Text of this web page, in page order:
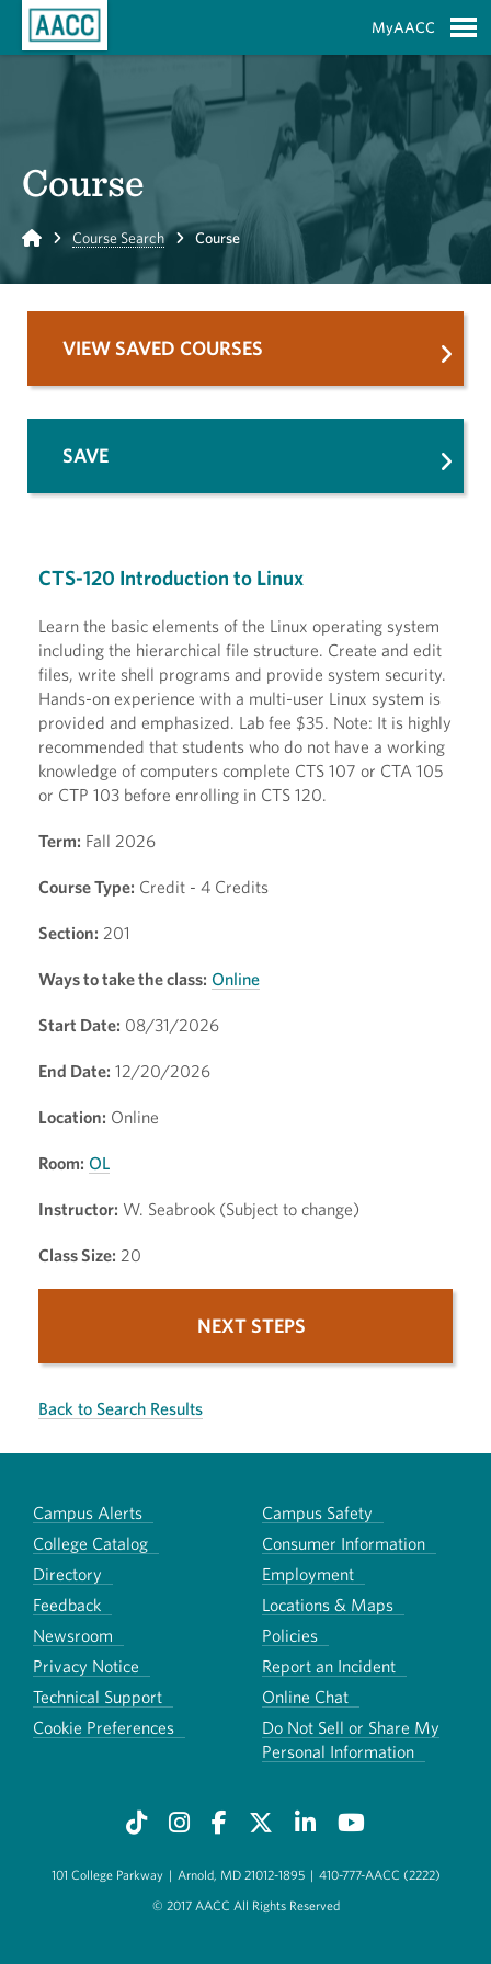
MyAACC
Course
Home Course Search Course
CTS-120 Introduction to Linux
Learn the basic elements of the Linux operating system
including the hierarchical file structure. Create and edit
files, write shell programs and provide system security.
Hands-on experience with a multi-user Linux system is
provided and emphasized. Lab fee $35. Note: It is highly
recommended that students who do not have a working
knowledge of computers complete CTS 107 or CTA 105
or CTP 103 before enrolling in CTS 120.
Term: Fall 2026
Course Type: Credit - 4 Credits
Section: 201
Ways to take the class: Online
Start Date: 08/31/2026
End Date: 12/20/2026
Location: Online
Room: OL
Instructor: W. Seabrook (Subject to change)
Class Size: 20
NEXT STEPS
Back to Search Results
VIEW SAVED COURSES
SAVE
Campus Alerts
Campus Safety
College Catalog
Consumer Information
Directory
Employment
Feedback
Locations & Maps
Newsroom
Policies
Privacy Notice
Report an Incident
Technical Support
Online Chat
Cookie Preferences
Do Not Sell or Share My
Personal Information
101 College Parkway | Arnold, MD 21012-1895 | 410-777-AACC (2222)
© 2017 AACC All Rights Reserved